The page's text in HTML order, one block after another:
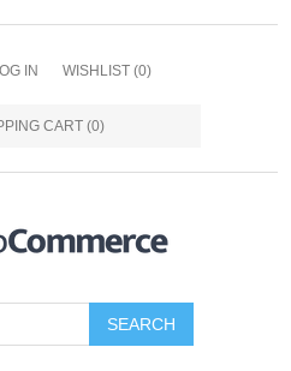
IN WISHLIST (0)
CART (0)
SEARCH